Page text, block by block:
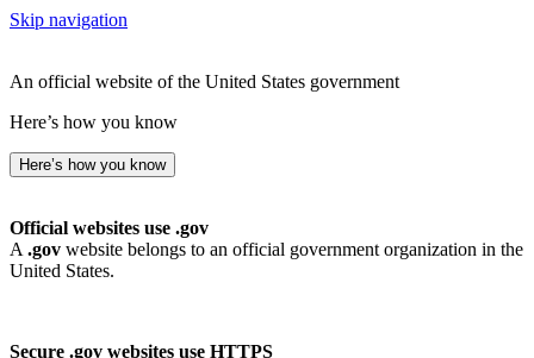
Skip navigation
An official website of the United States government
Here’s how you know
Here’s how you know
Official websites use .gov
A .gov website belongs to an official government organization in the
United States.
Secure .gov websites use HTTPS